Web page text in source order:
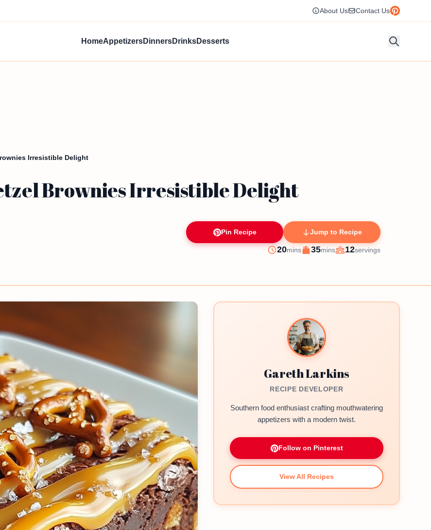
About Us Contact Us
HomeAppetizersDinnersDrinksDesserts
Irresistible Delight
Brownies Irresistible Delight
Pin Recipe Jump to Recipe
Prep
20minutes
mins
Cook
35minutes
mins
Servings
12servings
Gareth Larkins
RECIPE DEVELOPER
Southern food enthusiast crafting mouthwatering
appetizers with a modern twist.
Follow on Pinterest
View All Recipes